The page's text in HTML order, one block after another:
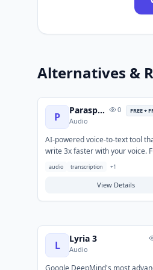
Alternatives &
P
Paraspeech
Audio
0 FREE +
AI-powered voice-to-text tool
write 3x faster with your voice.
and private with 100+ supported
app-specific rules.
audio transcription +1
View Details
L
Lyria 3
Audio
Google DeepMind's most